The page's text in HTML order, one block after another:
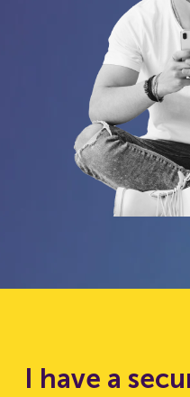
I have a